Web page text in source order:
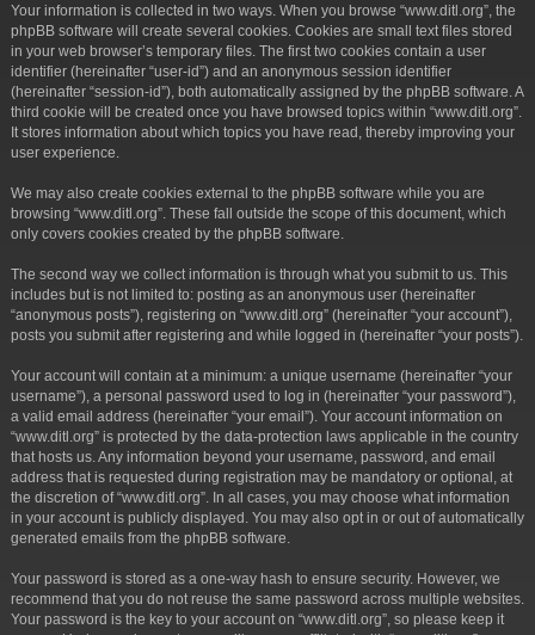
Your information is collected in two ways. When you browse “www.ditl.org”, the
phpBB software will create several cookies. Cookies are small text files stored
in your web browser’s temporary files. The first two cookies contain a user
identifier (hereinafter “user-id”) and an anonymous session identifier
(hereinafter “session-id”), both automatically assigned by the phpBB software. A
third cookie will be created once you have browsed topics within “www.ditl.org”.
It stores information about which topics you have read, thereby improving your
user experience.
We may also create cookies external to the phpBB software while you are
browsing “www.ditl.org”. These fall outside the scope of this document, which
only covers cookies created by the phpBB software.
The second way we collect information is through what you submit to us. This
includes but is not limited to: posting as an anonymous user (hereinafter
“anonymous posts”), registering on “www.ditl.org” (hereinafter “your account”),
posts you submit after registering and while logged in (hereinafter “your posts”).
Your account will contain at a minimum: a unique username (hereinafter “your
username”), a personal password used to log in (hereinafter “your password”),
a valid email address (hereinafter “your email”). Your account information on
“www.ditl.org” is protected by the data-protection laws applicable in the country
that hosts us. Any information beyond your username, password, and email
address that is requested during registration may be mandatory or optional, at
the discretion of “www.ditl.org”. In all cases, you may choose what information
in your account is publicly displayed. You may also opt in or out of automatically
generated emails from the phpBB software.
Your password is stored as a one-way hash to ensure security. However, we
recommend that you do not reuse the same password across multiple websites.
Your password is the key to your account on “www.ditl.org”, so please keep it